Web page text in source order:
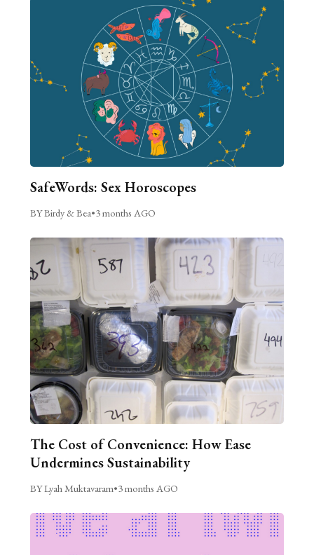
SafeWords: Sex Horoscopes
BY Birdy & Bea•3 months AGO
The Cost of Convenience: How Ease
Undermines Sustainability
BY Lyah Muktavaram•3 months AGO